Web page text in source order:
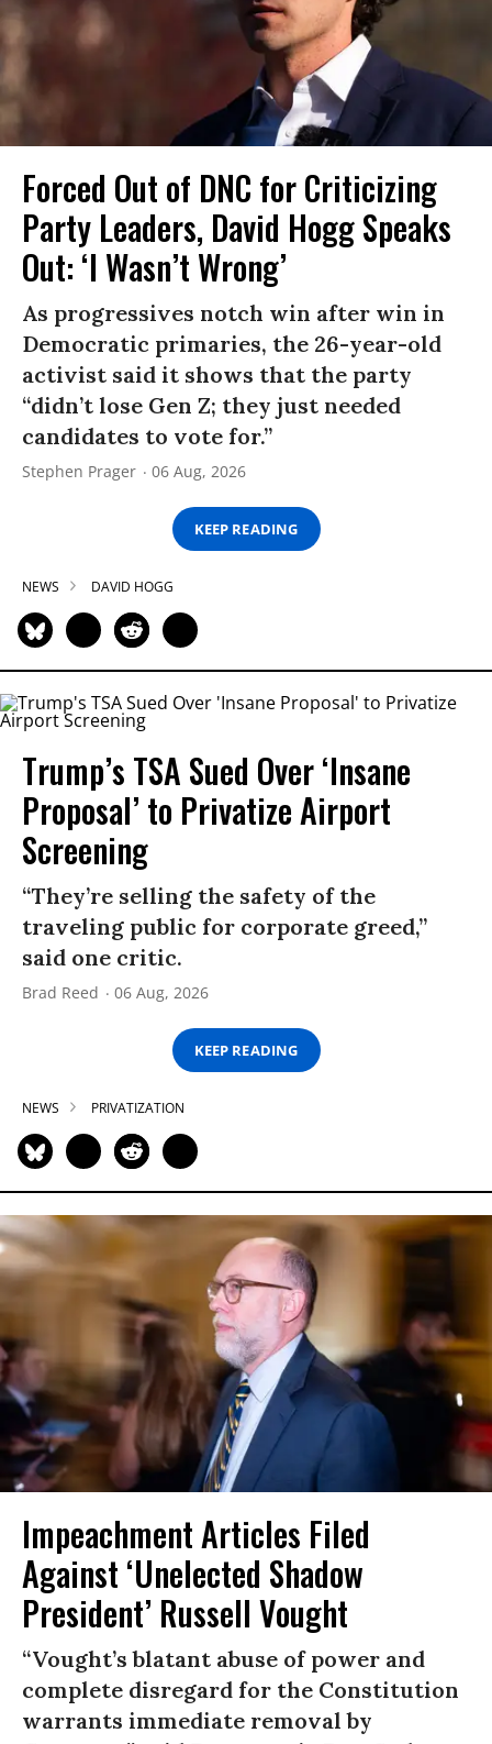
Forced Out of DNC for Criticizing
Party Leaders, David Hogg Speaks
Out: ‘I Wasn’t Wrong’
As progressives notch win after win in
Democratic primaries, the 26-year-old
activist said it shows that the party
“didn’t lose Gen Z; they just needed
candidates to vote for.”
Stephen Prager 06 Aug, 2026
KEEP READING
NEWS DAVID HOGG
Trump’s TSA Sued Over ‘Insane
Proposal’ to Privatize Airport
Screening
“They’re selling the safety of the
traveling public for corporate greed,”
said one critic.
Brad Reed 06 Aug, 2026
KEEP READING
NEWS PRIVATIZATION
Impeachment Articles Filed
Against ‘Unelected Shadow
President’ Russell Vought
“Vought’s blatant abuse of power and
complete disregard for the Constitution
warrants immediate removal by